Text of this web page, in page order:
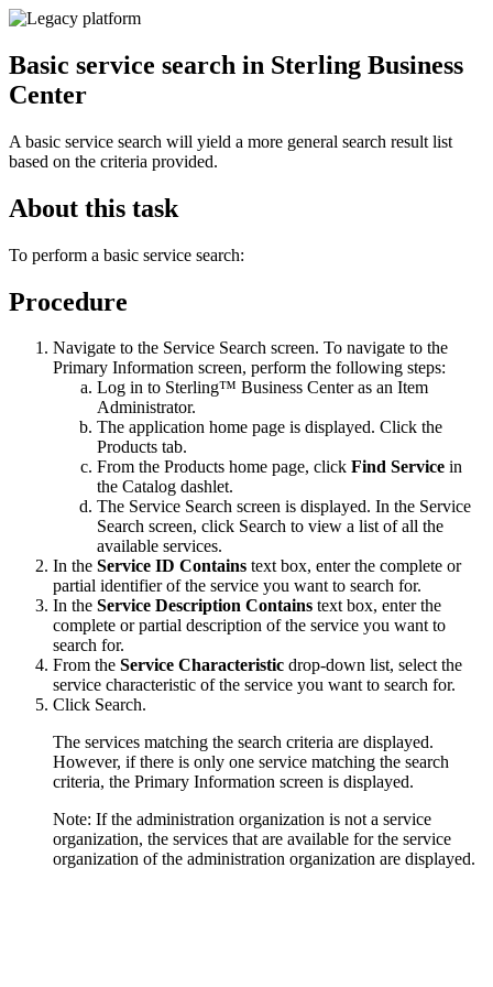
Basic service search in Sterling Business
Center
A basic service search will yield a more general search result list
based on the criteria provided.
About this task
To perform a basic service search:
Procedure
Navigate to the Service Search screen. To navigate to the
Primary Information screen, perform the following steps:
Log in to Sterling™ Business Centeras an Item
Administrator.
The application home page is displayed. Click the
Products tab.
From the Products home page, click Find Service in
the Catalog dashlet.
The Service Search screen is displayed. In the Service
Search screen, click Search to view a list of all the
available services.
In the Service ID Contains text box, enter the complete or
partial identifier of the service you want to search for.
In the Service Description Contains text box, enter the
complete or partial description of the service you want to
search for.
From the Service Characteristic drop-down list, select the
service characteristic of the service you want to search for.
Click Search.
The services matching the search criteria are displayed.
However, if there is only one service matching the search
criteria, the Primary Information screen is displayed.
Note: If the administration organization is not a service
organization, the services that are available for the service
organization of the administration organization are displayed.